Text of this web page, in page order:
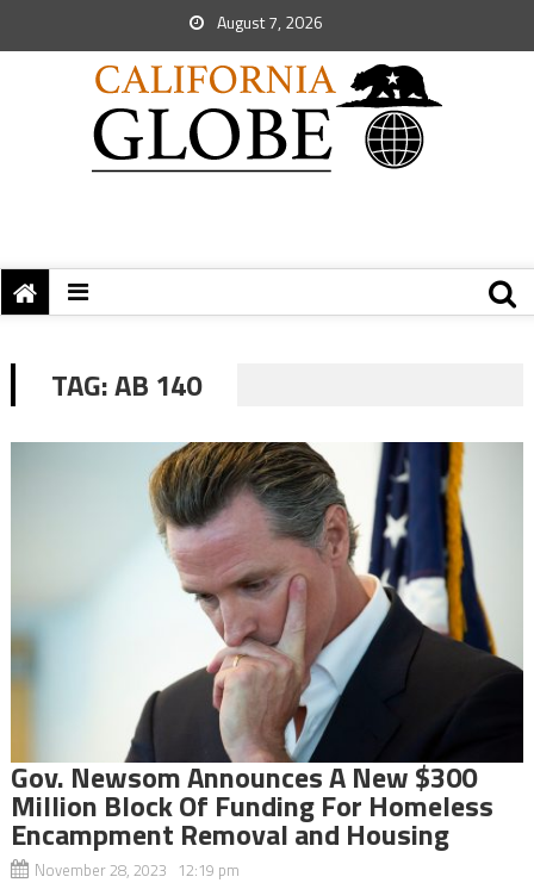
August 7, 2026
TAG:AB 140
Gov. Newsom Announces A New $300
Million Block Of Funding For Homeless
Encampment Removal and Housing
November 28, 2023 12:19 pm